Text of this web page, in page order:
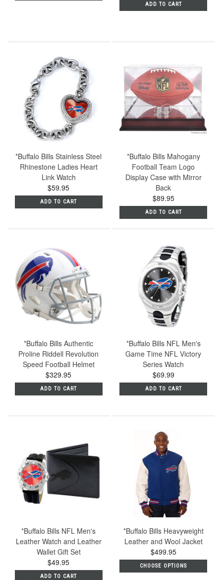
ADD TO CART
*Buffalo Bills Stainless Steel
Rhinestone Ladies Heart
Link Watch
$59.95
ADD TO CART
*Buffalo Bills Mahogany
Football Team Logo
Display Case with Mirror
Back
$89.95
ADD TO CART
*Buffalo Bills Authentic
Proline Riddell Revolution
Speed Football Helmet
$329.95
ADD TO CART
*Buffalo Bills NFL Men's
Game Time NFL Victory
Series Watch
$69.99
ADD TO CART
*Buffalo Bills NFL Men's
Leather Watch and Leather
Wallet Gift Set
$49.95
ADD TO CART
*Buffalo Bills Heavyweight
Leather and Wool Jacket
$499.95
CHOOSE OPTIONS